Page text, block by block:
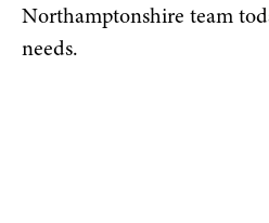
Northamptonshire team
needs.